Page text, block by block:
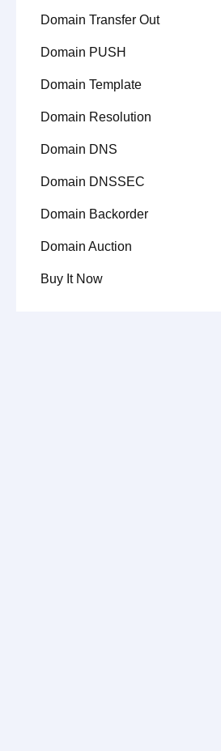
Domain Transfer Out
Domain PUSH
Domain Template
Domain Resolution
Domain DNS
Domain DNSSEC
Domain Backorder
Domain Auction
Buy It Now